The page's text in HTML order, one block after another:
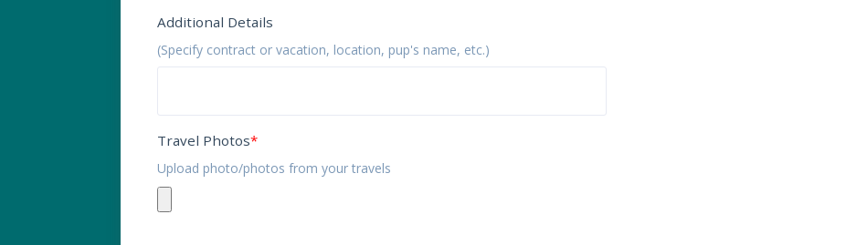
Additional Details
(Specify contract or vacation, location, pup's name, etc.)
Travel Photos*
Upload photo/photos from your travels